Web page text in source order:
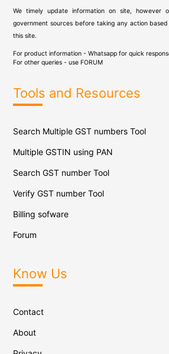
We timely update information on site, however
government sources before taking any action
this site.
For product information - Whatsapp for quick
For other queries - use FORUM
Tools and Resources
Search Multiple GST numbers Tool
Multiple GSTIN using PAN
Search GST number Tool
Verify GST number Tool
Billing sofware
Forum
Know Us
Contact
About